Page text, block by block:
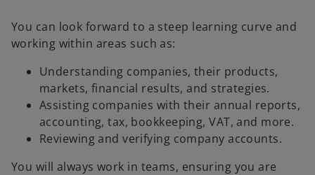
You can look forward to a steep learning curve and
working within areas such as:
Understanding companies, their products,
markets, financial results, and strategies.
Assisting companies with their annual reports,
accounting, tax, bookkeeping, VAT, and more.
Reviewing and verifying company accounts.
You will always work in teams, ensuring you are